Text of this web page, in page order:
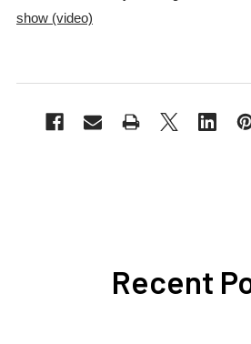
show (video)
Recent